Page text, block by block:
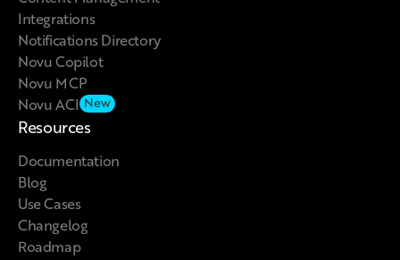
Integrations
Notifications Directory
Novu Copilot
Novu MCP
Novu ACI New
Resources
Documentation
Blog
Use Cases
Changelog
Roadmap